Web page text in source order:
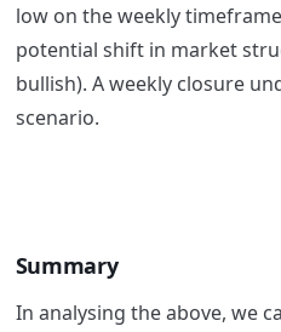
low on the weekly
potential shift in market
bullish). A weekly closure
scenario.
Summary
In analysing the above, we